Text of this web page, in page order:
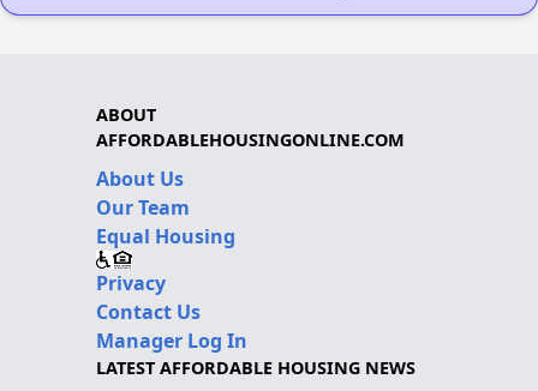
ABOUT
AFFORDABLEHOUSINGONLINE.COM
About Us
Our Team
Equal Housing
Privacy
Contact Us
Manager Log In
LATEST AFFORDABLE HOUSING NEWS